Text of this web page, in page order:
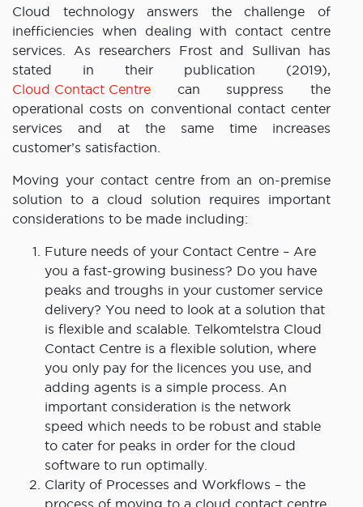
Cloud technology answers the challenge of
inefficiencies when dealing with contact centre
services. As researchers Frost and Sullivan has
stated in their publication (2019),
Cloud Contact Centre can suppress the
operational costs on conventional contact center
services and at the same time increases
customer’s satisfaction.
Moving your contact centre from an on-premise
solution to a cloud solution requires important
considerations to be made including:
Future needs of your Contact Centre – Are
you a fast-growing business? Do you have
peaks and troughs in your customer service
delivery? You need to look at a solution that
is flexible and scalable. Telkomtelstra Cloud
Contact Centre is a flexible solution, where
you only pay for the licences you use, and
adding agents is a simple process. An
important consideration is the network
speed which needs to be robust and stable
to cater for peaks in order for the cloud
software to run optimally.
Clarity of Processes and Workflows – the